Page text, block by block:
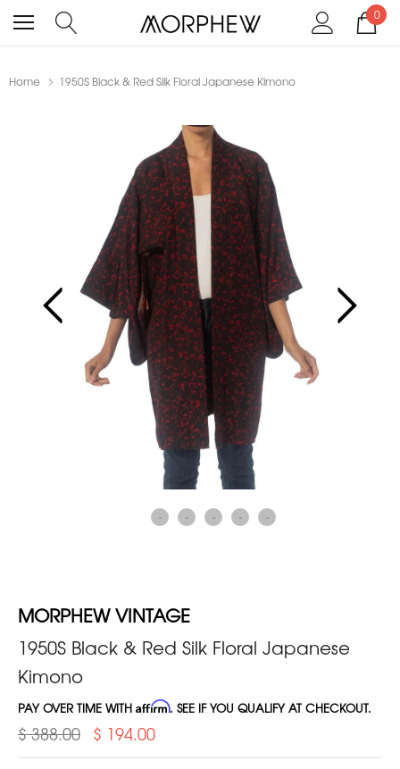
0
Home 1950S Black & Red Silk Floral Japanese Kimono
MORPHEW VINTAGE
1950S Black & Red Silk Floral Japanese
Kimono
PAY OVER TIME WITH Affirm. SEE IF YOU QUALIFY AT CHECKOUT.
$ 388.00 $ 194.00